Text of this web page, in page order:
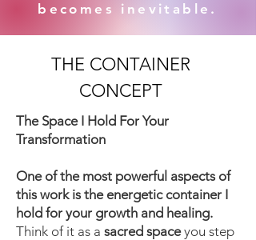
becomes inevitable.
THE CONTAINER
CONCEPT
​The Space I Hold For Your
Transformation
One of the most powerful aspects of
this work is the energetic container I
hold for your growth and healing.
Think of it as a sacred spaceyou step